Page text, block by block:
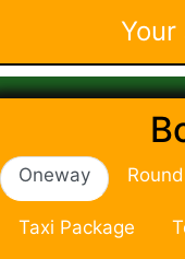
Oneway
Taxi Package